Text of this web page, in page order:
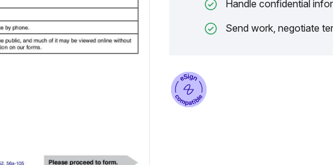
Handle confidential
Send work, negotiate